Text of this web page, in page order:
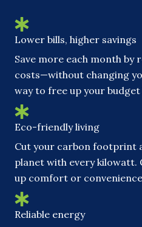
Lower bills, higher savings
Save more each month
costs—without changing
way to free up your
Eco-friendly living
Cut your carbon footprint
planet with every kilowatt.
up comfort or convenience
Reliable energy